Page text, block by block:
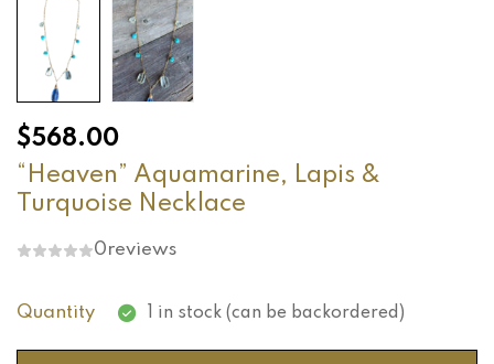
$568.00
“Heaven” Aquamarine, Lapis &
Turquoise Necklace
0reviews
Quantity 1 in stock (can be backordered)